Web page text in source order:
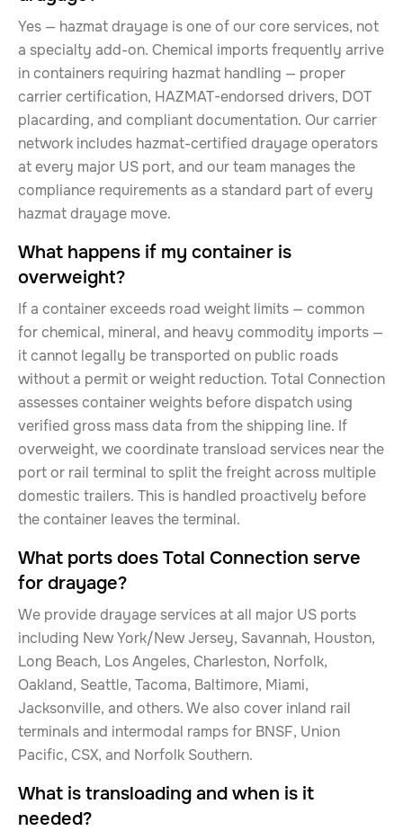
Yes — hazmat drayage is one of our core services, not
a specialty add-on. Chemical imports frequently arrive
in containers requiring hazmat handling — proper
carrier certification, HAZMAT-endorsed drivers, DOT
placarding, and compliant documentation. Our carrier
network includes hazmat-certified drayage operators
at every major US port, and our team manages the
compliance requirements as a standard part of every
hazmat drayage move.
What happens if my container is
overweight?
If a container exceeds road weight limits — common
for chemical, mineral, and heavy commodity imports —
it cannot legally be transported on public roads
without a permit or weight reduction. Total Connection
assesses container weights before dispatch using
verified gross mass data from the shipping line. If
overweight, we coordinate transload services near the
port or rail terminal to split the freight across multiple
domestic trailers. This is handled proactively before
the container leaves the terminal.
What ports does Total Connection serve
for drayage?
We provide drayage services at all major US ports
including New York/New Jersey, Savannah, Houston,
Long Beach, Los Angeles, Charleston, Norfolk,
Oakland, Seattle, Tacoma, Baltimore, Miami,
Jacksonville, and others. We also cover inland rail
terminals and intermodal ramps for BNSF, Union
Pacific, CSX, and Norfolk Southern.
What is transloading and when is it
needed?